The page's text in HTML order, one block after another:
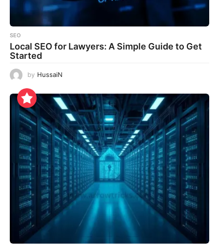
SEO
Local SEO for Lawyers: A Simple Guide to Get
Started
by HussaiN